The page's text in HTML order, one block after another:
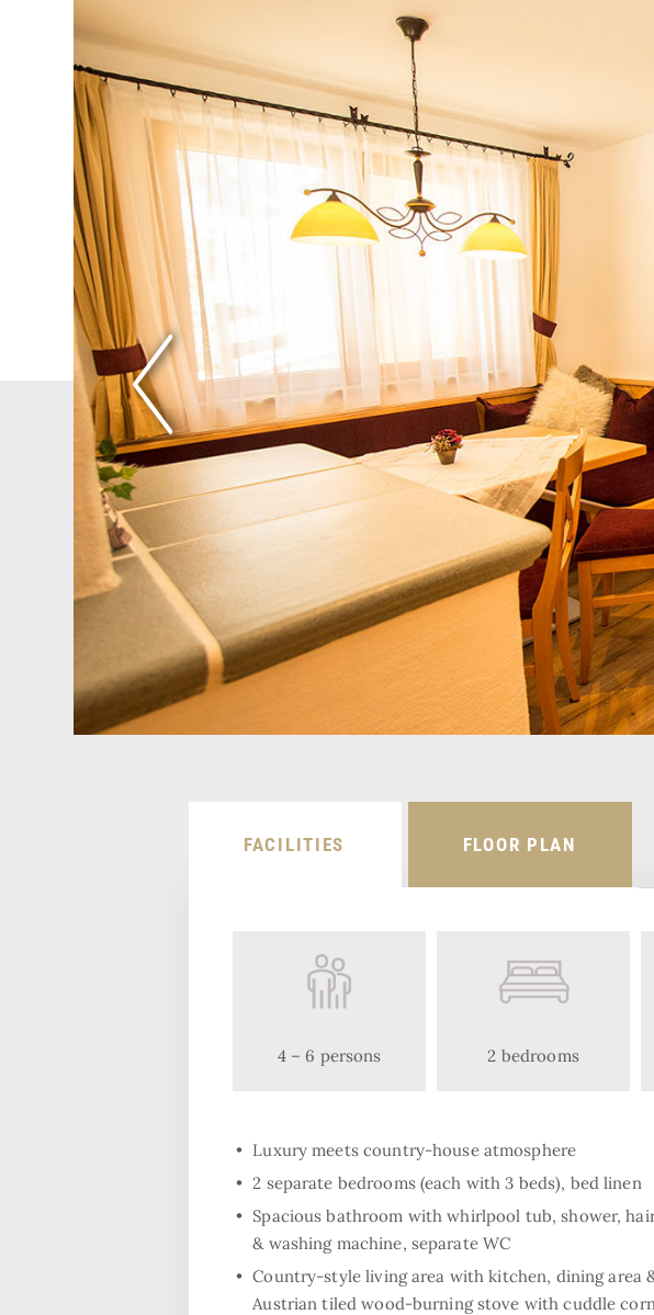
FACILITIES FLOOR PLAN
4 – 6 persons 2 bedrooms
Luxury meets country-house atmosphere
2 separate bedrooms (each with 3 beds), bed linen
Spacious bathroom with whirlpool tub, shower,
& washing machine, separate WC
Country-style living area with kitchen, dining area
Austrian tiled wood-burning stove with cuddle